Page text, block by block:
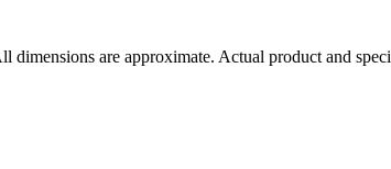
dimensions are approximate. Actual product and